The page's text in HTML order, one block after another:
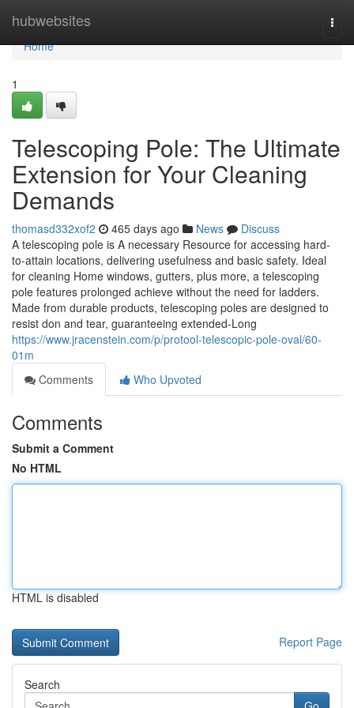
hubwebsites
Home
Home
1
Telescoping Pole: The Ultimate
Extension for Your Cleaning
Demands
thomasd332xof2 465 days ago News
Discuss
A telescoping pole is A necessary Resource for accessing hard-
to-attain locations, delivering usefulness and basic safety. Ideal
for cleaning Home windows, gutters, plus more, a telescoping
pole features prolonged achieve without the need for ladders.
Made from durable products, telescoping poles are designed to
resist don and tear, guaranteeing extended-Long
https://www.jracenstein.com/p/protool-telescopic-pole-oval/60-
01m
Comments
Who Upvoted
Comments
Submit a Comment
No HTML
HTML is disabled
Report Page
Search